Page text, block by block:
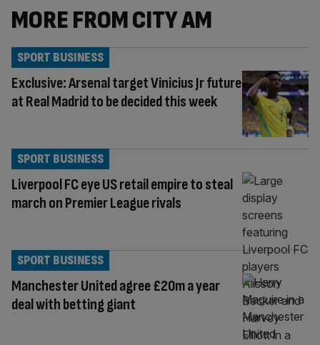
MORE FROM CITY AM
Exclusive: Arsenal target Vinicius Jr future
at Real Madrid to be decided this week
SPORT BUSINESS
Liverpool FC eye US retail empire to steal
march on Premier League rivals
SPORT BUSINESS
Manchester United agree £20m a year
deal with betting giant
SPORT BUSINESS